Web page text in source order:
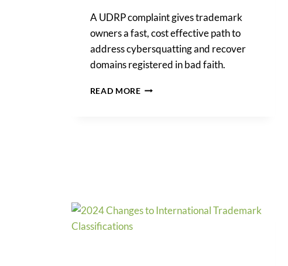
A UDRP complaint gives trademark
owners a fast, cost effective path to
address cybersquatting and recover
domains registered in bad faith.
READ MOREUDRP
DOMAINS